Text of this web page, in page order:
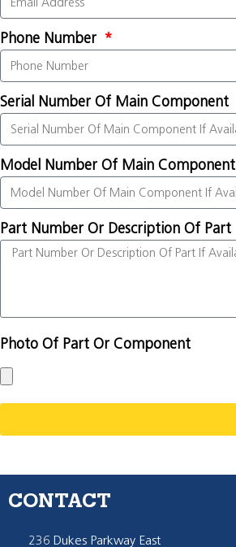
Phone Number
Serial Number Of Main Component
Model Number Of Main Component
Part Number Or Description Of Part
Photo Of Part Or Component
CONTACT
236 Dukes Parkway East